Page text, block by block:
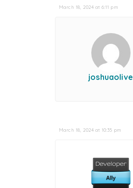
March 18, 2024 at 6:11 pm
joshuaolive
March 18, 2024 at 10:35 pm